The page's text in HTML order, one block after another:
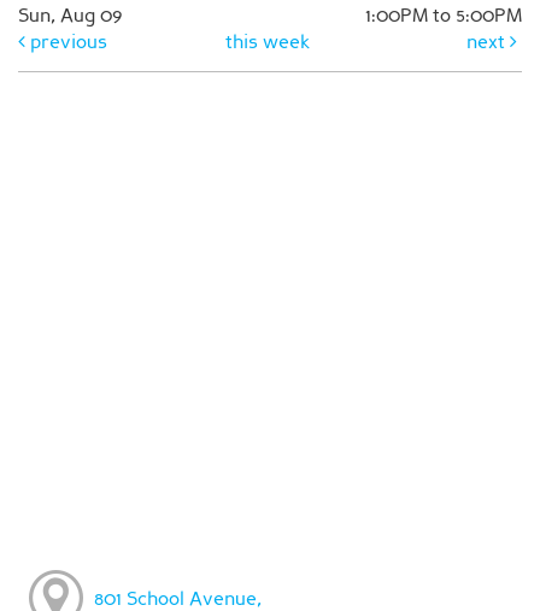
Sun, Aug 09
1:00PM to 5:00PM
previous
this week next
801 School Avenue,